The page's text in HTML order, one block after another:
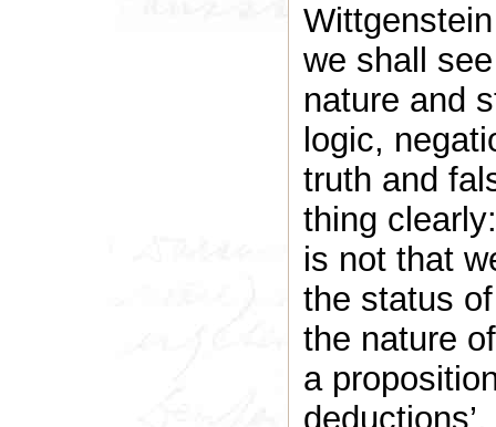
we shall
nature and
logic,
truth and
thing
is not that
the status
the nature
a